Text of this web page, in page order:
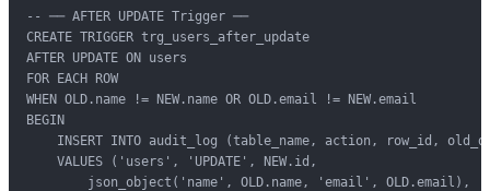
-- ── AFTER UPDATE Trigger ──
CREATE TRIGGER trg_users_after_update
AFTER UPDATE ON users
FOR EACH ROW
WHEN OLD.name != NEW.name OR OLD.email != NEW.email
BEGIN
INSERT INTO audit_log (table_name, action, row_id,
    VALUES ('users', 'UPDATE', NEW.id,
        json_object('name', OLD.name, 'email', OLD.email),